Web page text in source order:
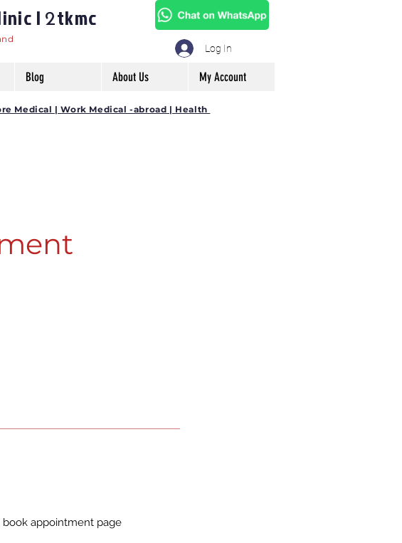
| 2tkmc
Log In
Blog About Us My Account
Medical | Work Medical -abroad | Health
appointment page